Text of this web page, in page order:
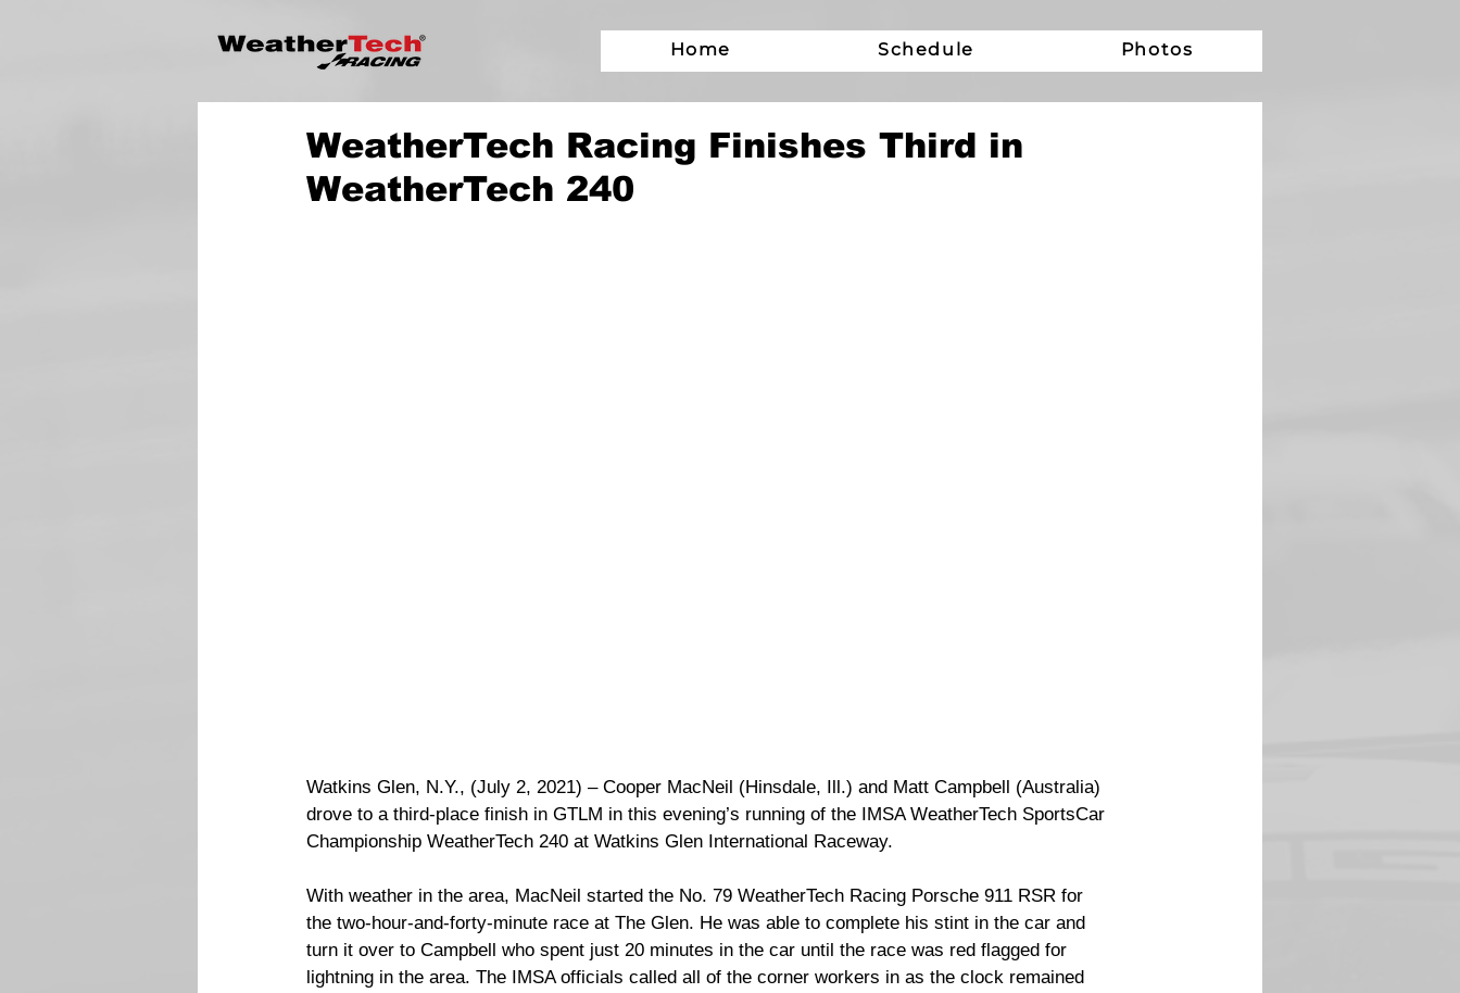
Home Schedule Photos
WeatherTech Racing Finishes Third in
WeatherTech 240
Watkins Glen, N.Y., (July 2, 2021) – Cooper MacNeil (Hinsdale, Ill.) and Matt Campbell (Australia)
drove to a third-place finish in GTLM in this evening’s running of the IMSA WeatherTech SportsCar
Championship WeatherTech 240 at Watkins Glen International Raceway.
With weather in the area, MacNeil started the No. 79 WeatherTech Racing Porsche 911 RSR for
the two-hour-and-forty-minute race at The Glen. He was able to complete his stint in the car and
turn it over to Campbell who spent just 20 minutes in the car until the race was red flagged for
lightning in the area. The IMSA officials called all of the corner workers in as the clock remained